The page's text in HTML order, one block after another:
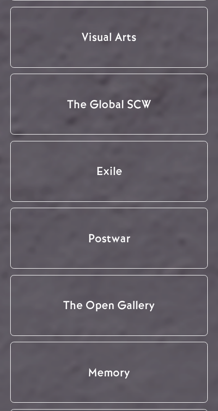
Visual Arts
The Global SCW
Exile
Postwar
The Open Gallery
Memory